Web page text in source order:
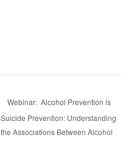
Webinar: Alcohol Prevention is
Suicide Prevention: Understanding
the Associations Between Alcohol